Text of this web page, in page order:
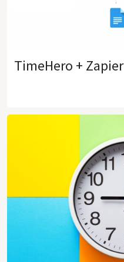
TimeHero + Zapier